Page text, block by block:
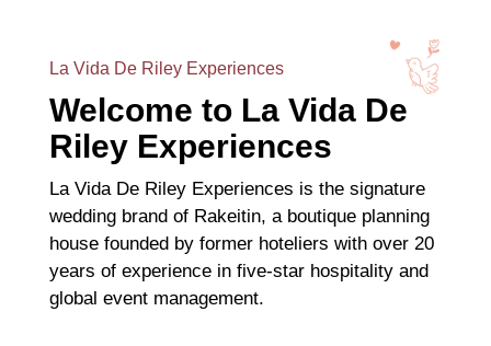
La Vida De Riley Experiences
Welcome to La Vida De
Riley Experiences
La Vida De Riley Experiences is the signature
wedding brand of Rakeitin, a boutique planning
house founded by former hoteliers with over 20
years of experience in five-star hospitality and
global event management.